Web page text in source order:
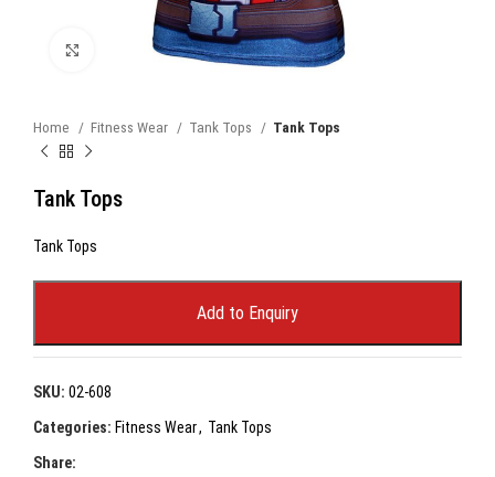
Click to enlarge
Home Fitness Wear Tank Tops Tank Tops
Tank Tops
Tank Tops
Add to Enquiry
SKU: 02-608
Categories: Fitness Wear, Tank Tops
Share: